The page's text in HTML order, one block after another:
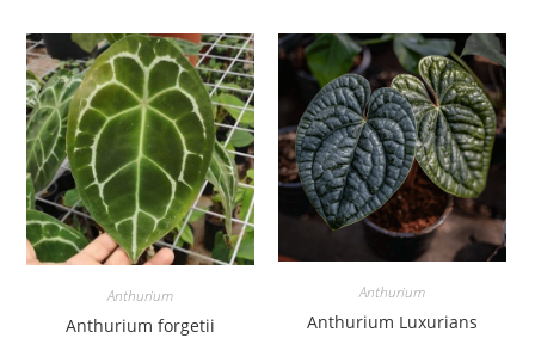
Anthurium
Anthurium forgetii
Anthurium
Anthurium Luxurians